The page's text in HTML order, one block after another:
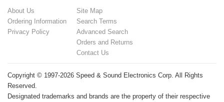
About Us
Ordering Information
Privacy Policy
Site Map
Search Terms
Advanced Search
Orders and Returns
Contact Us
Copyright © 1997-2026 Speed & Sound Electronics Corp. All Rights
Reserved.
Designated trademarks and brands are the property of their respective